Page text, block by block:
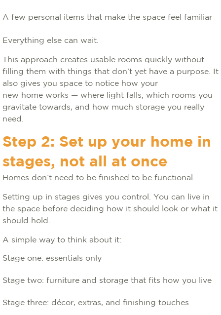
A few personal items that make the space feel familiar
Everything else can wait.
This approach creates usable rooms quickly without
filling them with things that don’t yet have a purpose. It
also gives you space to notice how your
new home works — where light falls, which rooms you
gravitate towards, and how much storage you really
need.
Step 2: Set up your home in
stages, not all at once
Homes don’t need to be finished to be functional.
Setting up in stages gives you control. You can live in
the space before deciding how it should look or what it
should hold.
A simple way to think about it:
Stage one: essentials only
Stage two: furniture and storage that fits how you live
Stage three: décor, extras, and finishing touches